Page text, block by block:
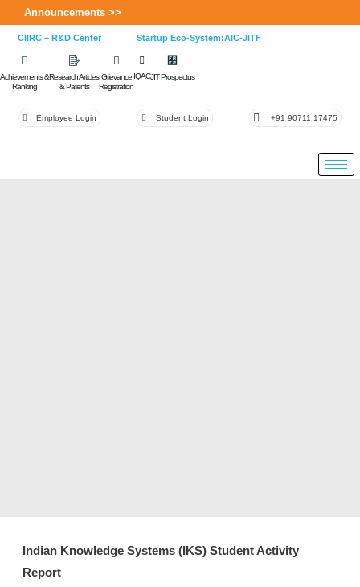
Announcements >>
CIIRC – R&D Center Startup Eco-System:AIC-JITF
Achievements &
Ranking
Research Articles
& Patents
Grievance
Registration
IQACJIT Prospectus
Employee Login Student Login +91 90711 17475
Indian Knowledge Systems (IKS) Student Activity
Report